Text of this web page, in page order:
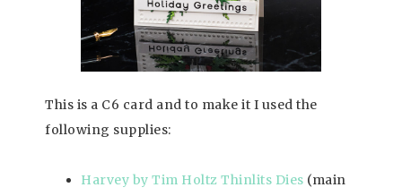
This is a C6 card and to make it I used the
following supplies:
Harvey by Tim Holtz Thinlits Dies (main